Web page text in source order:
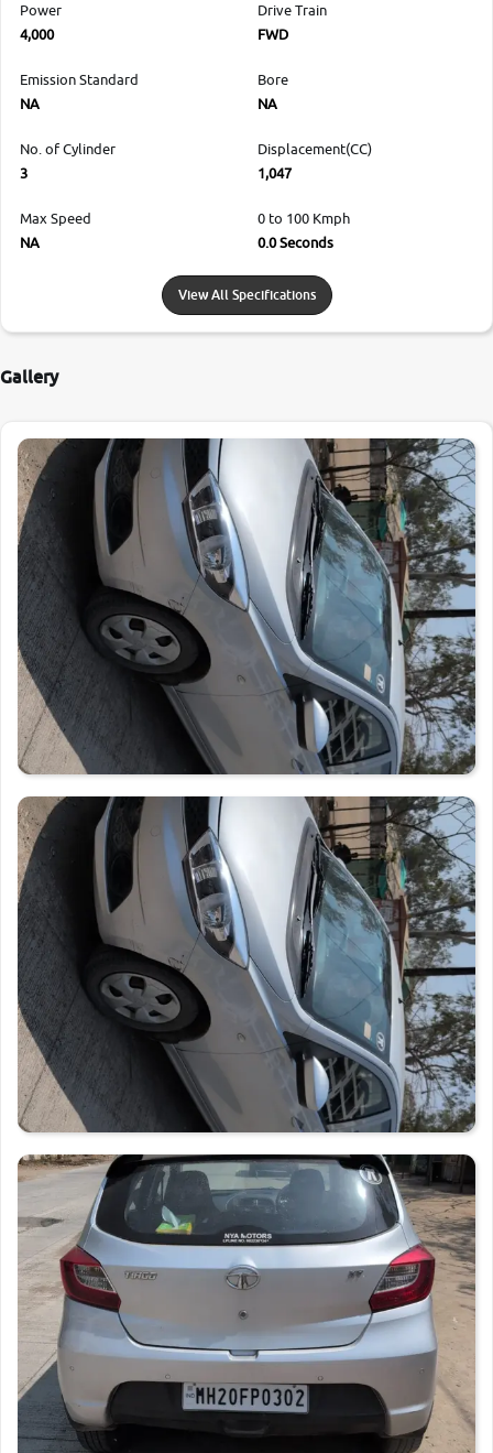
Power
4,000
Drive Train
FWD
Emission Standard
NA
Bore
NA
No. of Cylinder
3
Displacement(CC)
1,047
Max Speed
NA
0 to 100 Kmph
0.0 Seconds
View All Specifications
Gallery